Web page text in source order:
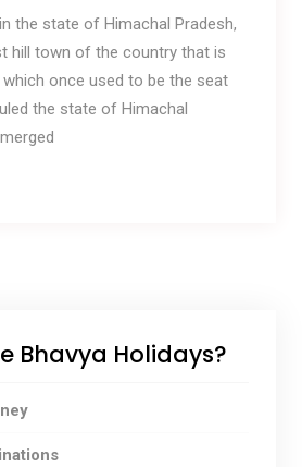
the state of Himachal Pradesh,
hill town of the country that is
which once used to be the seat
the state of Himachal
Bhavya Holidays?